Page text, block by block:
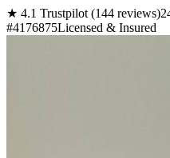
★ 4.1 Trustpilot (144 reviews)
#4176875Licensed & Insured